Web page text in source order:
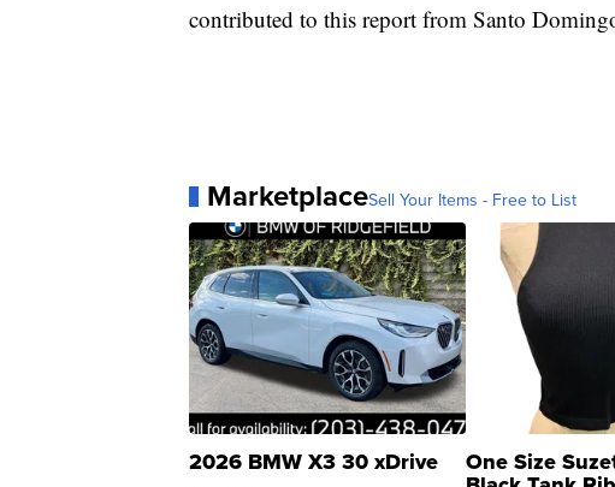
contributed to this report from Santo
MarketplaceSell Your Items - Free to List
2026 BMW X3 30 xDrive One Size